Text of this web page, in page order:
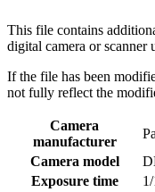
This file contains
digital camera or scanner
If the file has been
not fully reflect the
Camera
manufacturer
Camera model
Exposure time